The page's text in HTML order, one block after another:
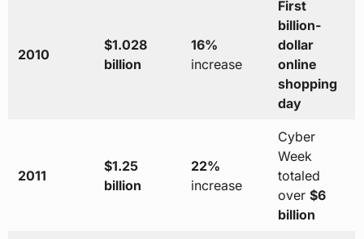
2010
$1.028
billion
16%
increase
First
billion-
dollar
online
shopping
day
2011
$1.25
billion
22%
increase
Cyber
Week
totaled
over $6
billion